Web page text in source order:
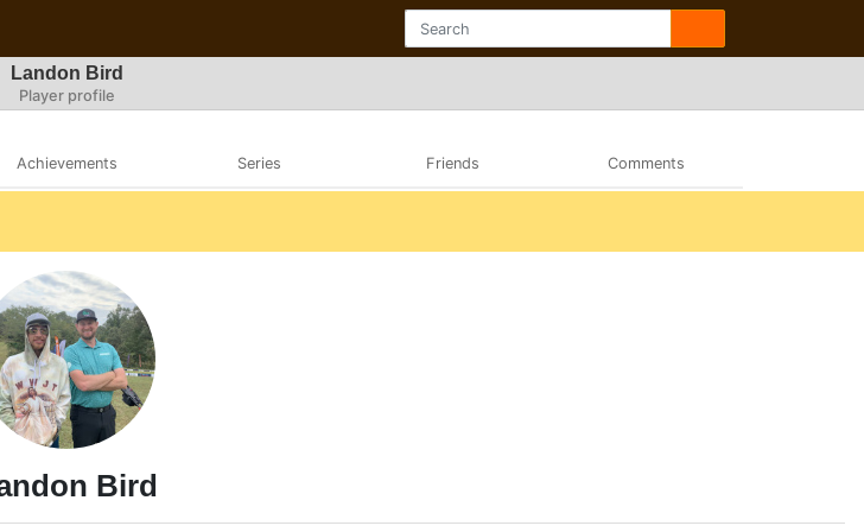
Landon Bird
Player profile
Achievements Series Friends Comments
Bird